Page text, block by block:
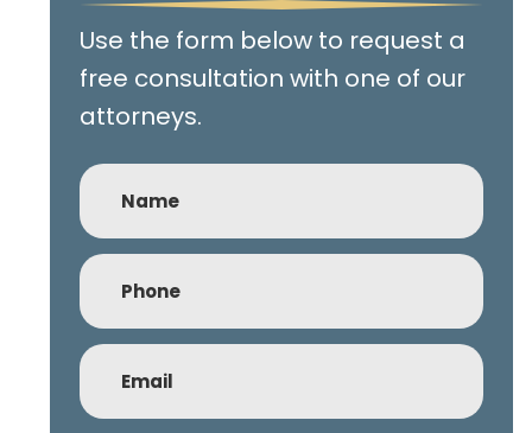
Use the form below to request a
free consultation with one of our
attorneys.
Name
Phone
(Required)
Email
(Required)